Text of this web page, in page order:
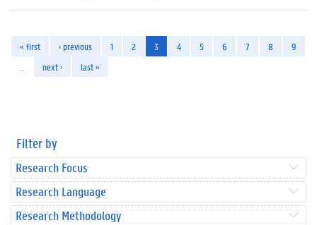
« first ‹ previous 1 2 3 4 5 6 7 8
9
next › last »
Filter by
Research Focus
Research Language
Research Methodology